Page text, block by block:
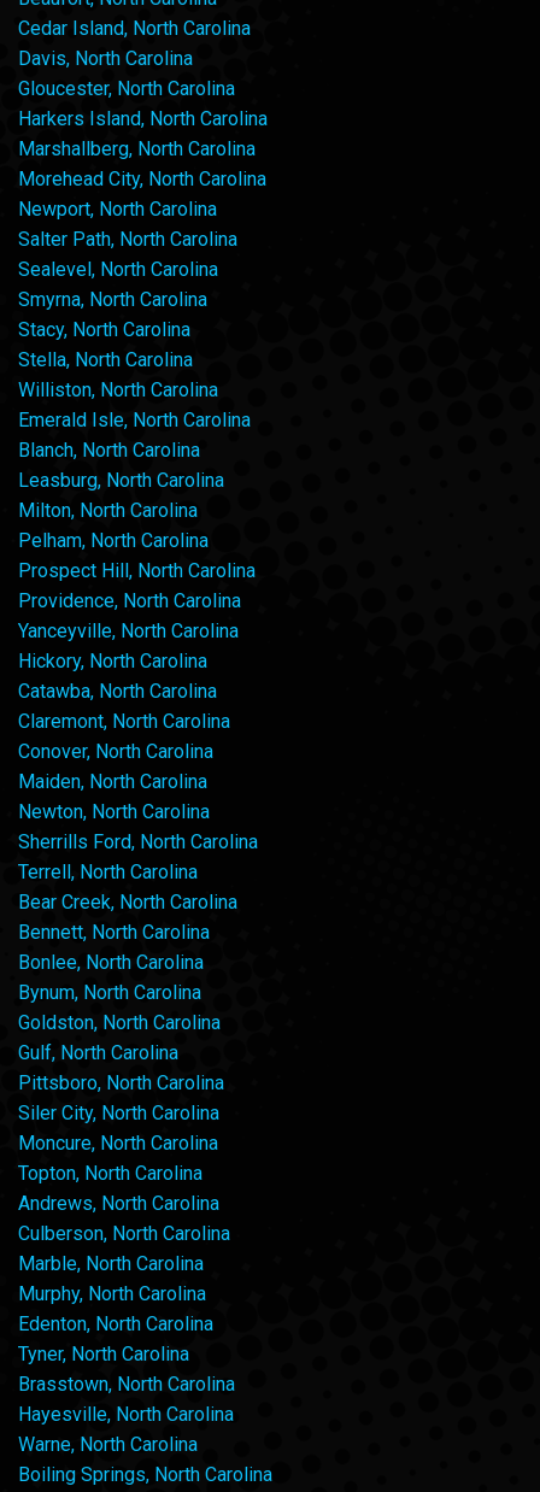
Cedar Island, North Carolina
Davis, North Carolina
Gloucester, North Carolina
Harkers Island, North Carolina
Marshallberg, North Carolina
Morehead City, North Carolina
Newport, North Carolina
Salter Path, North Carolina
Sealevel, North Carolina
Smyrna, North Carolina
Stacy, North Carolina
Stella, North Carolina
Williston, North Carolina
Emerald Isle, North Carolina
Blanch, North Carolina
Leasburg, North Carolina
Milton, North Carolina
Pelham, North Carolina
Prospect Hill, North Carolina
Providence, North Carolina
Yanceyville, North Carolina
Hickory, North Carolina
Catawba, North Carolina
Claremont, North Carolina
Conover, North Carolina
Maiden, North Carolina
Newton, North Carolina
Sherrills Ford, North Carolina
Terrell, North Carolina
Bear Creek, North Carolina
Bennett, North Carolina
Bonlee, North Carolina
Bynum, North Carolina
Goldston, North Carolina
Gulf, North Carolina
Pittsboro, North Carolina
Siler City, North Carolina
Moncure, North Carolina
Topton, North Carolina
Andrews, North Carolina
Culberson, North Carolina
Marble, North Carolina
Murphy, North Carolina
Edenton, North Carolina
Tyner, North Carolina
Brasstown, North Carolina
Hayesville, North Carolina
Warne, North Carolina
Boiling Springs, North Carolina